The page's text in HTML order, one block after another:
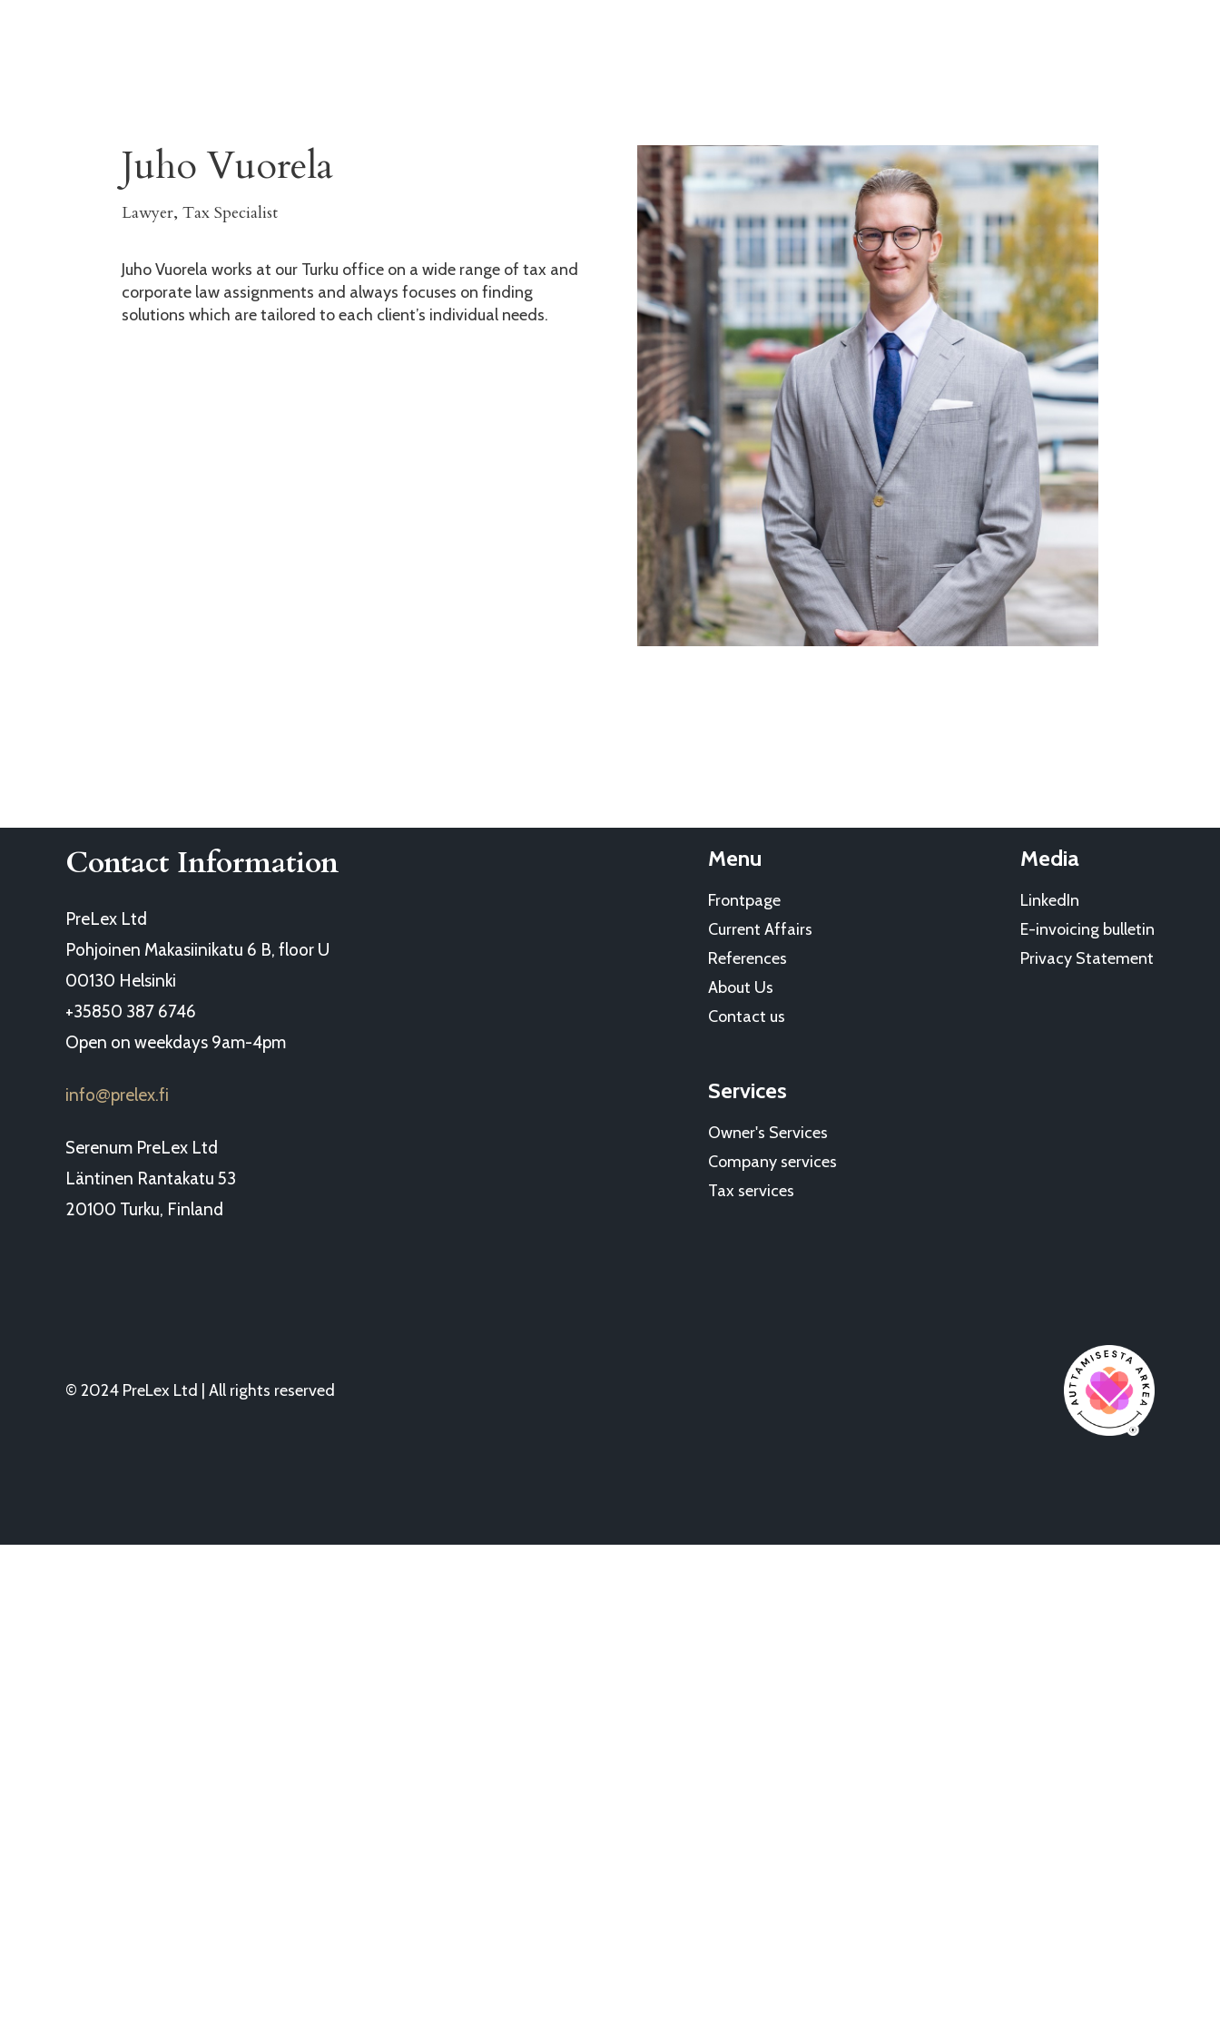
Juho Vuorela
Lawyer, Tax Specialist
Juho Vuorela works at our Turku office on a wide range of tax and
corporate law assignments and always focuses on finding
solutions which are tailored to each client’s individual needs.
Contact Information
PreLex Ltd
Pohjoinen Makasiinikatu 6 B, floor U
00130 Helsinki
+35850 387 6746
Open on weekdays 9am-4pm
info@prelex.fi
Serenum PreLex Ltd
Läntinen Rantakatu 53
20100 Turku, Finland
Menu
Frontpage
Current Affairs
References
About Us
Contact us
Services
Owner's Services
Company services
Tax services
Media
LinkedIn
E-invoicing bulletin
Privacy Statement
© 2024 PreLex Ltd | All rights reserved